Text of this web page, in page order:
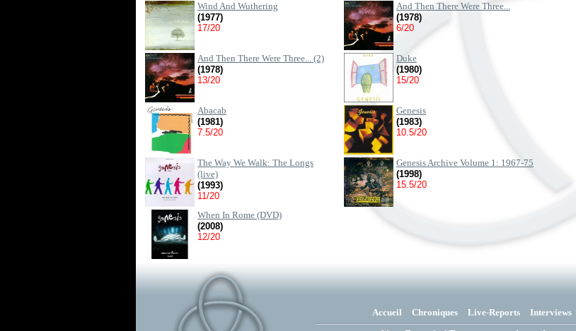
Wind And Wuthering
(1977)
17/20
And Then There Were Three...
(1978)
6/20
And Then There Were Three... (2)
(1978)
13/20
Duke
(1980)
15/20
Abacab
(1981)
7.5/20
Genesis
(1983)
10.5/20
The Way We Walk: The Longs
(live)
(1993)
11/20
Genesis Archive Volume 1: 1967-75
(1998)
15.5/20
When In Rome (DVD)
(2008)
12/20
Accueil Chroniques Live-Reports Interviews